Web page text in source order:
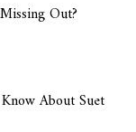
Out?
About Suet